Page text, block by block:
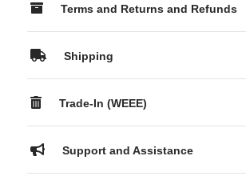
Terms and Returns and Refunds
Shipping
Trade-In (WEEE)
Support and Assistance